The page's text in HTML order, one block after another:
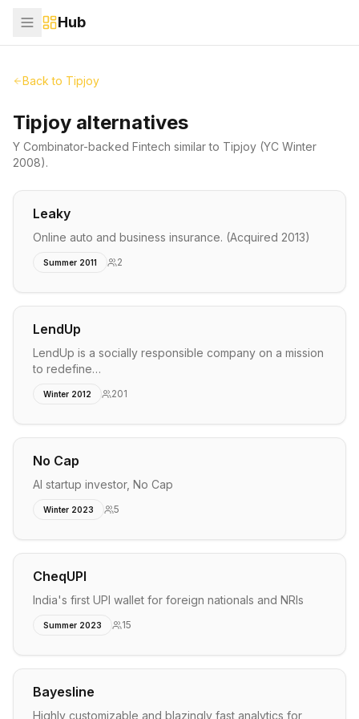
Hub
Back to Tipjoy
Tipjoy alternatives
Y Combinator-backed Fintech similar to Tipjoy (YC Winter
2008).
Leaky
Online auto and business insurance. (Acquired 2013)
Summer 2011 2
LendUp
LendUp is a socially responsible company on a mission
to redefine…
Winter 2012 201
No Cap
AI startup investor, No Cap
Winter 2023 5
CheqUPI
India's first UPI wallet for foreign nationals and NRIs
Summer 2023 15
Bayesline
Highly customizable and blazingly fast analytics for